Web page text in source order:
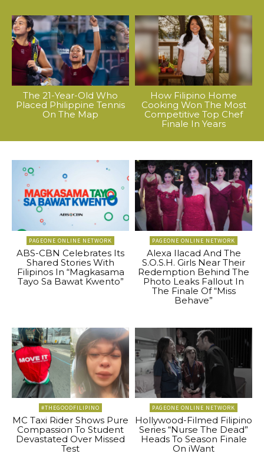
The 21-Year-Old Who
Placed Philippine Tennis
On The Map
How Filipino Home
Cooking Won The Most
Competitive Top Chef
Finale In Years
PAGEONE ONLINE NETWORK
ABS-CBN Celebrates Its
Shared Stories With
Filipinos In “Magkasama
Tayo Sa Bawat Kwento”
PAGEONE ONLINE NETWORK
Alexa Ilacad And The
S.O.S.H. Girls Near Their
Redemption Behind The
Photo Leaks Fallout In
The Finale Of “Miss
Behave”
#THEGOODFILIPINO
MC Taxi Rider Shows Pure
Compassion To Student
Devastated Over Missed
Test
PAGEONE ONLINE NETWORK
Hollywood-Filmed Filipino
Series “Nurse The Dead”
Heads To Season Finale
On iWant